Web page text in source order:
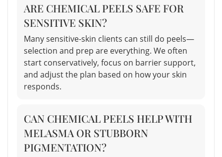
ARE CHEMICAL PEELS SAFE FOR
SENSITIVE SKIN?
Many sensitive-skin clients can still do peels—
selection and prep are everything. We often
start conservatively, focus on barrier support,
and adjust the plan based on how your skin
responds.
CAN CHEMICAL PEELS HELP WITH
MELASMA OR STUBBORN
PIGMENTATION?